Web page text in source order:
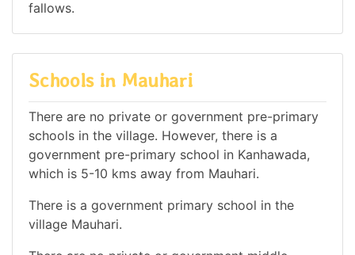
fallows.
Schools in Mauhari
There are no private or government pre-primary
schools in the village. However, there is a
government pre-primary school in Kanhawada,
which is 5-10 kms away from Mauhari.
There is a government primary school in the
village Mauhari.